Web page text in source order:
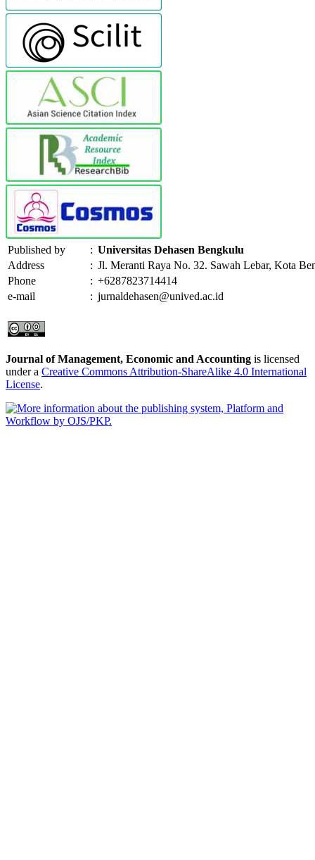
Published by : Universitas Dehasen Bengkulu
Address
: Jl. Meranti Raya No. 32. Sawah Lebar, Kota
Phone
: +6287823714414
e-mail
: jurnaldehasen@unived.ac.id
Journal of Management, Economic and Accounting is licensed
under a Creative Commons Attribution-ShareAlike 4.0 International
License.